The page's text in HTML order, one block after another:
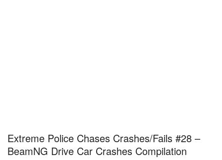
Extreme Police Chases Crashes/Fails #28 –
BeamNG Drive Car Crashes Compilation